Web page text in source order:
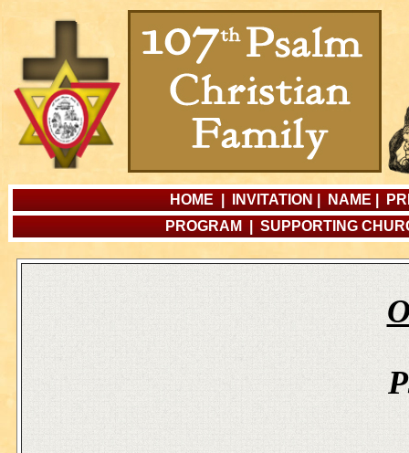
HOME INVITATION NAME
PROGRAM
SUPPORTING